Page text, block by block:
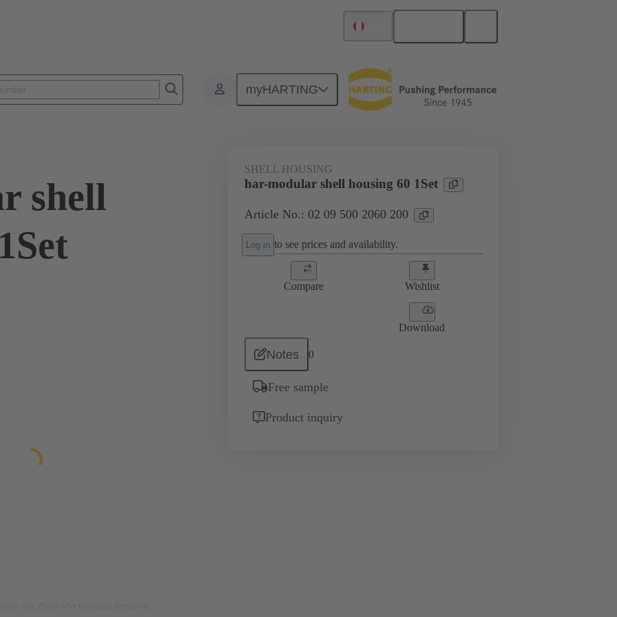
myHARTING
shell
SHELL HOUSING
har-modular shell housing 60 1Set
Article No.: 02 09 500 2060 200
Log in to see prices and availability.
Compare Wishlist
Download
Notes 0
Free sample
Product inquiry